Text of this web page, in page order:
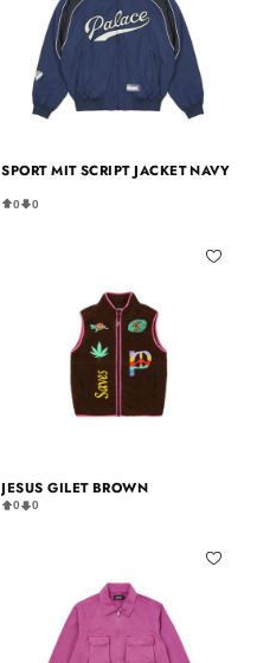
SPORT MIT SCRIPT JACKET NAVY
0 0
JESUS GILET BROWN
0 0